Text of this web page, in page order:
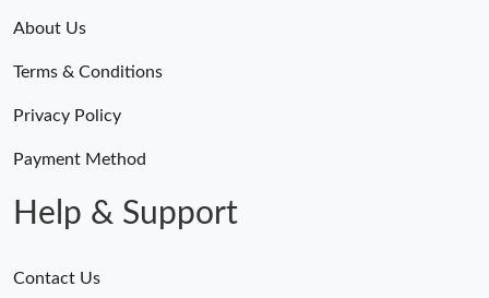
About Us
Terms & Conditions
Privacy Policy
Payment Method
Help & Support
Contact Us